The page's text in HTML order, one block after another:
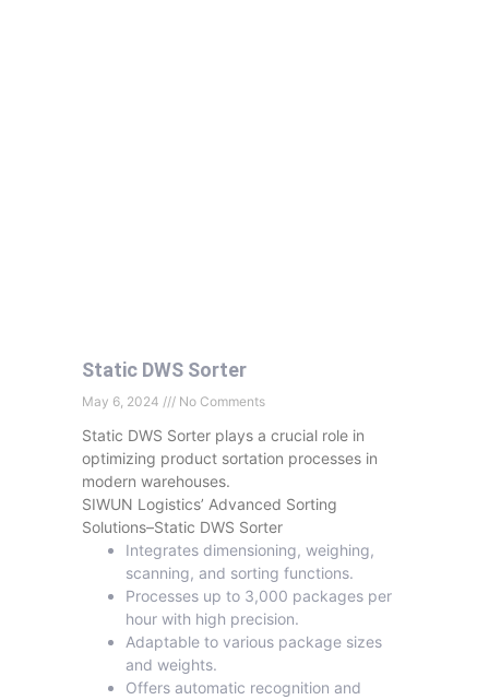
Static DWS Sorter
May 6, 2024 No Comments
Static DWS Sorter plays a crucial role in
optimizing product sortation processes in
modern warehouses.
SIWUN Logistics’ Advanced Sorting
Solutions–Static DWS Sorter
Integrates dimensioning, weighing,
scanning, and sorting functions.
Processes up to 3,000 packages per
hour with high precision.
Adaptable to various package sizes
and weights.
Offers automatic recognition and